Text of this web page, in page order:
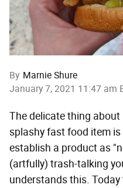
By Marnie Shure
January 7, 2021 11:47 am
The delicate thing
splashy fast food item
establish a product as
(artfully) trash-talking
understands this.